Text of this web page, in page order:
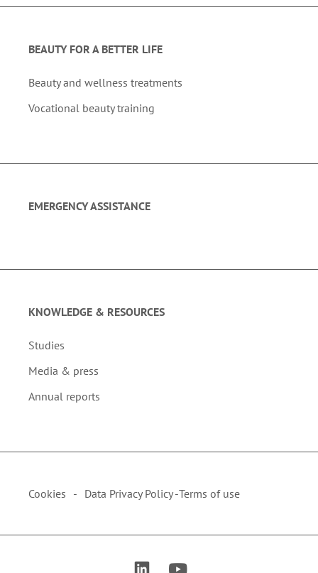
BEAUTY FOR A BETTER LIFE
Beauty and wellness treatments
Vocational beauty training
EMERGENCY ASSISTANCE
KNOWLEDGE & RESOURCES
Studies
Media & press
Annual reports
Cookies Data Privacy Policy -Terms of use
link to linkedin
link to youtube